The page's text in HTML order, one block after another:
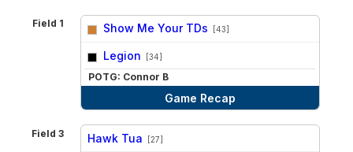
Field 1 Show Me Your TDs [43]
Legion [34]
POTG: Connor B
Game Recap
Field 3 Hawk Tua [27]